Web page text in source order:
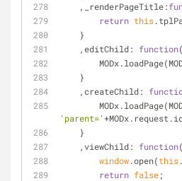
    ,
_renderPageTitle:
return this
    }
    ,
editChild: function(
    }
    ,
createChild:
'parent='
    }
    ,
viewChild: function(
window.open(this
return false;